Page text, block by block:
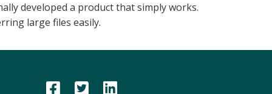
developed a product that simply works.
large files easily.